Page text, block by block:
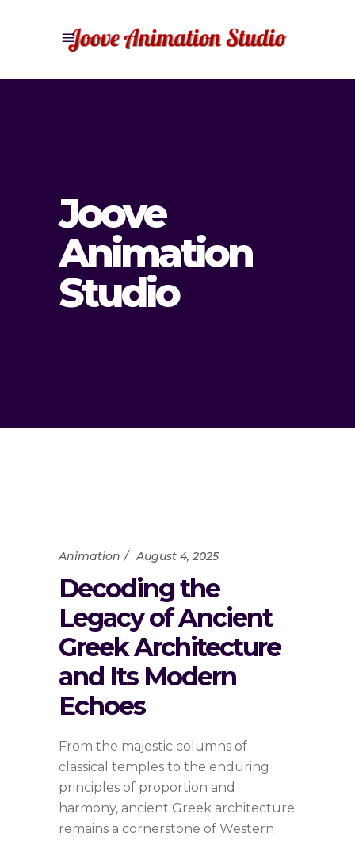
Joove
Animation
Studio
Animation August 4, 2025
Decoding the
Legacy of Ancient
Greek Architecture
and Its Modern
Echoes
From the majestic columns of
classical temples to the enduring
principles of proportion and
harmony, ancient Greek architecture
remains a cornerstone of Western